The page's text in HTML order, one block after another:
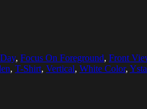
Day, Focus On Foreground, Front
, T-Shirt, Vertical, White Color,